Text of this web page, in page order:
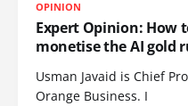
OPINION
Expert Opinion: How
monetise the AI gold
Usman Javaid is Chief
Orange Business. I